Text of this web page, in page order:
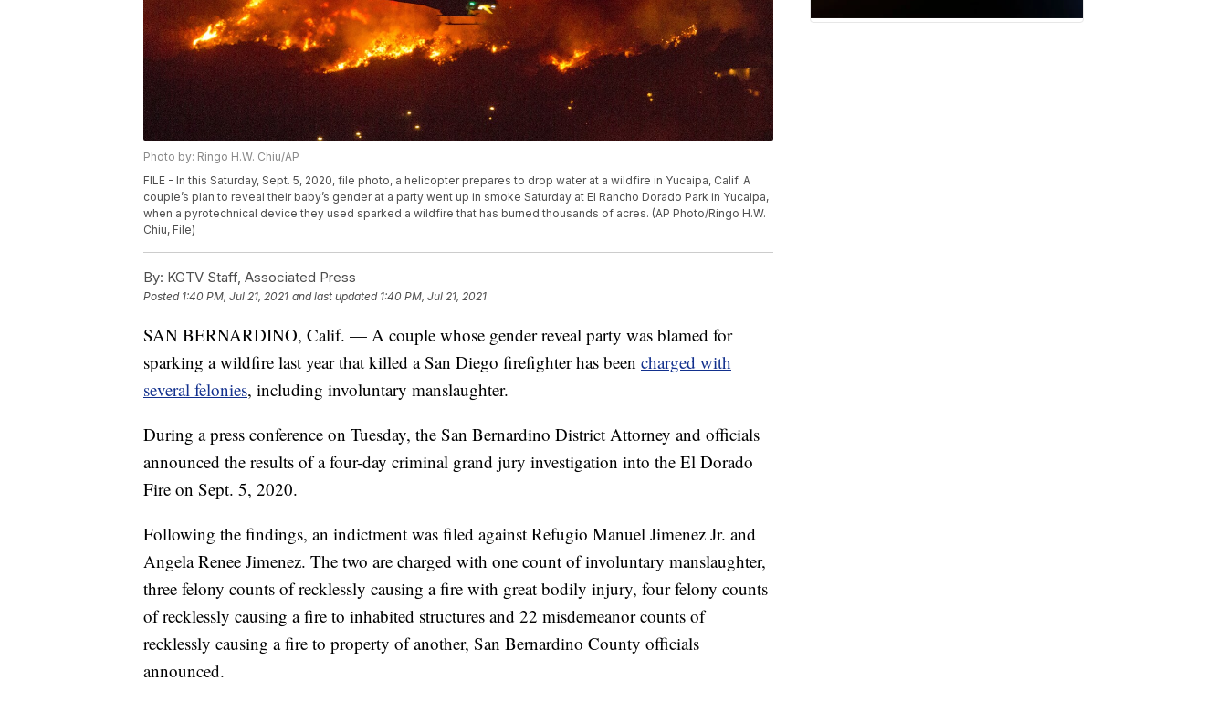
Photo by: Ringo H.W. Chiu/AP
FILE - In this Saturday, Sept. 5, 2020, file photo, a helicopter prepares to drop water at a wildfire in Yucaipa, Calif. A
couple’s plan to reveal their baby’s gender at a party went up in smoke Saturday at El Rancho Dorado Park in Yucaipa,
when a pyrotechnical device they used sparked a wildfire that has burned thousands of acres. (AP Photo/Ringo H.W.
Chiu, File)
By: KGTV Staff, Associated Press
Posted 1:40 PM, Jul 21, 2021 and last updated 1:40 PM, Jul 21, 2021
SAN BERNARDINO, Calif. — A couple whose gender reveal party was blamed for
sparking a wildfire last year that killed a San Diego firefighter has been charged with
several felonies, including involuntary manslaughter.
During a press conference on Tuesday, the San Bernardino District Attorney and officials
announced the results of a four-day criminal grand jury investigation into the El Dorado
Fire on Sept. 5, 2020.
Following the findings, an indictment was filed against Refugio Manuel Jimenez Jr. and
Angela Renee Jimenez. The two are charged with one count of involuntary manslaughter,
three felony counts of recklessly causing a fire with great bodily injury, four felony counts
of recklessly causing a fire to inhabited structures and 22 misdemeanor counts of
recklessly causing a fire to property of another, San Bernardino County officials
announced.